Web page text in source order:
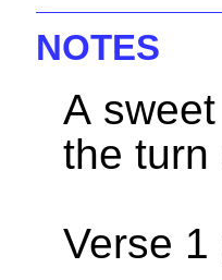
NOTES
A
the turn
Verse